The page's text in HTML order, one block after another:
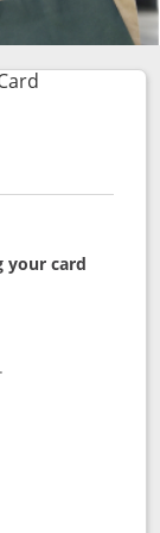
Links to
your card
.